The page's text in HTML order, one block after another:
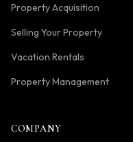
Property Acquisition
Selling Your Property
Vacation Rentals
Property Management
COMPANY